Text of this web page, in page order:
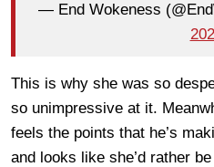
— End Wokeness
This is why she was so
so unimpressive at it.
feels the points that he’s
and looks like she’d rather